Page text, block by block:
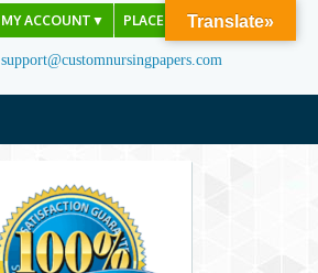
MY ACCOUNT ▼ PLACE ORDER
support@customnursingpapers.com
Translate»